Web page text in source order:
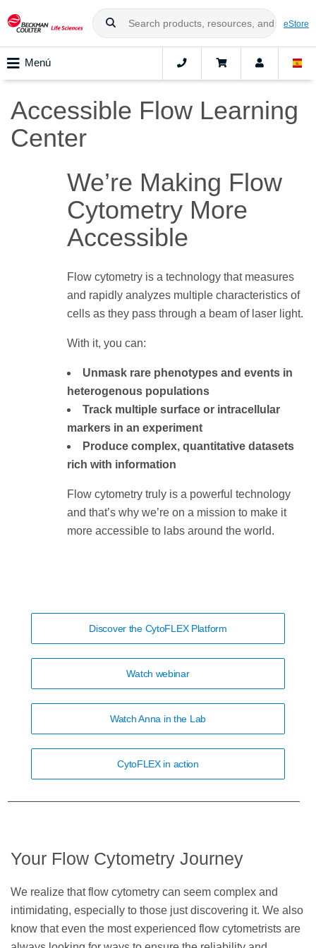
eStore
Menú
Accessible Flow Learning
Center
We’re Making Flow
Cytometry More
Accessible
Flow cytometry is a technology that measures
and rapidly analyzes multiple characteristics of
cells as they pass through a beam of laser light.
With it, you can:
Unmask rare phenotypes and events in
heterogenous populations
Track multiple surface or intracellular
markers in an experiment
Produce complex, quantitative datasets
rich with information
Flow cytometry truly is a powerful technology
and that’s why we’re on a mission to make it
more accessible to labs around the world.
Discover the CytoFLEX Platform
Watch webinar
Watch Anna in the Lab
CytoFLEX in action
Your Flow Cytometry Journey
We realize that flow cytometry can seem complex and
intimidating, especially to those just discovering it. We also
know that even the most experienced flow cytometrists are